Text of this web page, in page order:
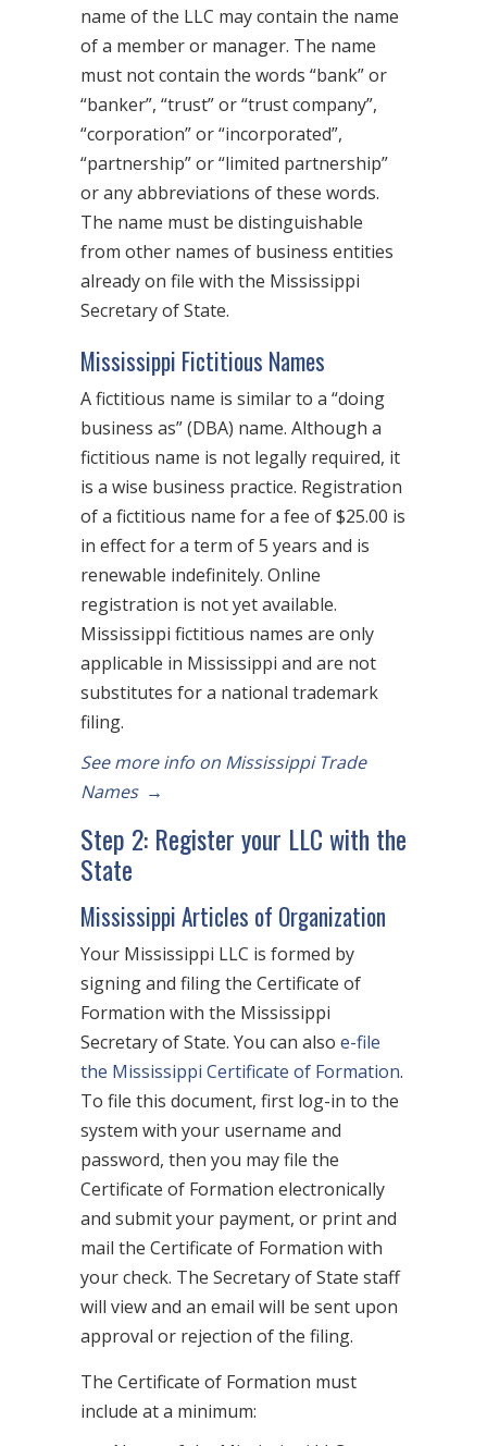
name of the LLC may contain the name
of a member or manager. The name
must not contain the words “bank” or
“banker”, “trust” or “trust company”,
“corporation” or “incorporated”,
“partnership” or “limited partnership”
or any abbreviations of these words.
The name must be distinguishable
from other names of business entities
already on file with the Mississippi
Secretary of State.
Mississippi Fictitious Names
A fictitious name is similar to a “doing
business as” (DBA) name. Although a
fictitious name is not legally required, it
is a wise business practice. Registration
of a fictitious name for a fee of $25.00 is
in effect for a term of 5 years and is
renewable indefinitely. Online
registration is not yet available.
Mississippi fictitious names are only
applicable in Mississippi and are not
substitutes for a national trademark
filing.
See more info on Mississippi Trade
Names →
Step 2: Register your LLC with the
State
Mississippi Articles of Organization
Your Mississippi LLC is formed by
signing and filing the Certificate of
Formation with the Mississippi
Secretary of State. You can also e-file
the Mississippi Certificate of Formation.
To file this document, first log-in to the
system with your username and
password, then you may file the
Certificate of Formation electronically
and submit your payment, or print and
mail the Certificate of Formation with
your check. The Secretary of State staff
will view and an email will be sent upon
approval or rejection of the filing.
The Certificate of Formation must
include at a minimum: